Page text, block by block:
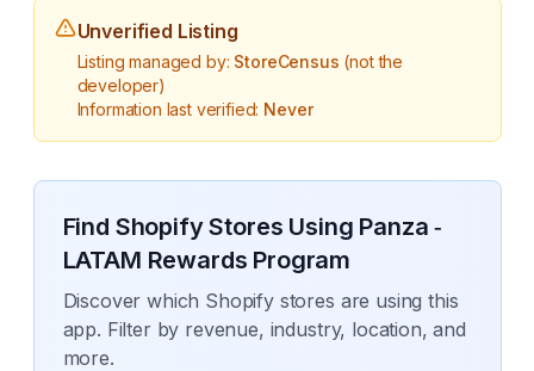
Unverified Listing
Listing managed by: StoreCensus (not the
developer)
Information last verified: Never
Find Shopify Stores Using Panza ‑
LATAM Rewards Program
Discover which Shopify stores are using this
app. Filter by revenue, industry, location, and
more.